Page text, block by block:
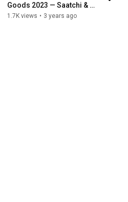
Goods 2023 — Saatchi &
Saatchi Ukraine
1.7K views • 3 years ago